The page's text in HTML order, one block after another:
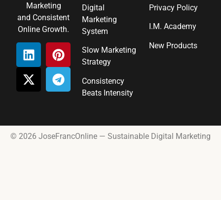
Marketing
and Consistent
Online Growth.
Digital
Marketing
System
Slow Marketing
Strategy
Consistency
Beats Intensity
Privacy Policy
I.M. Academy
New Products
© 2026 JoseFrancOnline — Sustainable Digital Marketing